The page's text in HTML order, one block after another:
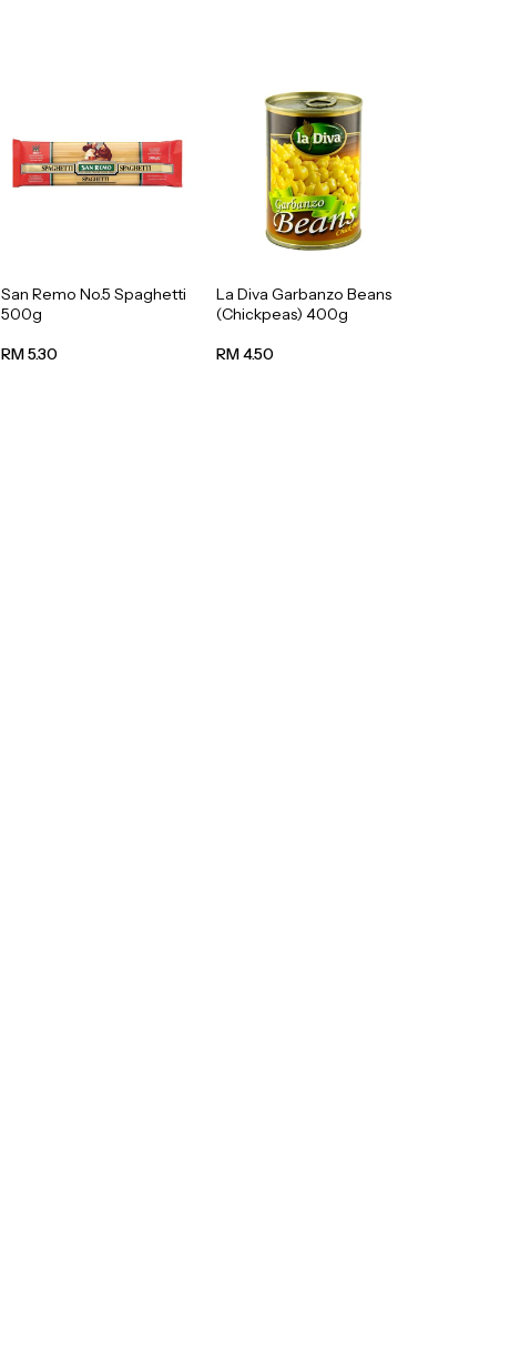
San Remo No.5 Spaghetti
500g
RM 5.30
La Diva Garbanzo Beans
(Chickpeas) 400g
RM 4.50